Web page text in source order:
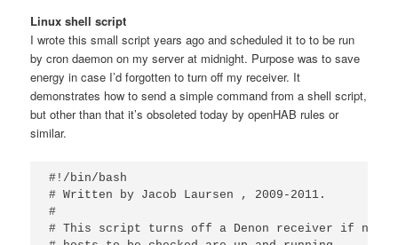
Linux shell script
I wrote this small script years ago and scheduled it to to be run
by cron daemon on my server at midnight. Purpose was to save
energy in case I’d forgotten to turn off my receiver. It
demonstrates how to send a simple command from a shell script,
but other than that it’s obsoleted today by openHAB rules or
similar.
#!/bin/bash
# Written by Jacob Laursen
, 2009-2011.
#
# This script turns off a Denon receiver if